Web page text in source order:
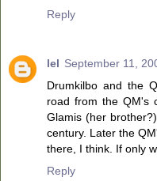
Reply
lel September 11,
Drumkilbo and the
road from the QM's
Glamis (her
century. Later the
there, I think. If only
Reply